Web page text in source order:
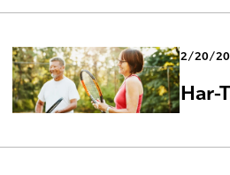
2/20/
Har-